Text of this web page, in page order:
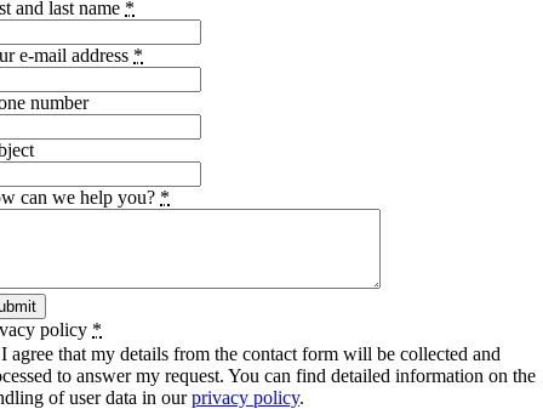
and last name *
e-mail address *
number
can we help you? *
policy *
I agree that my details from the contact form will be collected and
to answer my request. You can find detailed information on the
of user data in ourprivacy policy.